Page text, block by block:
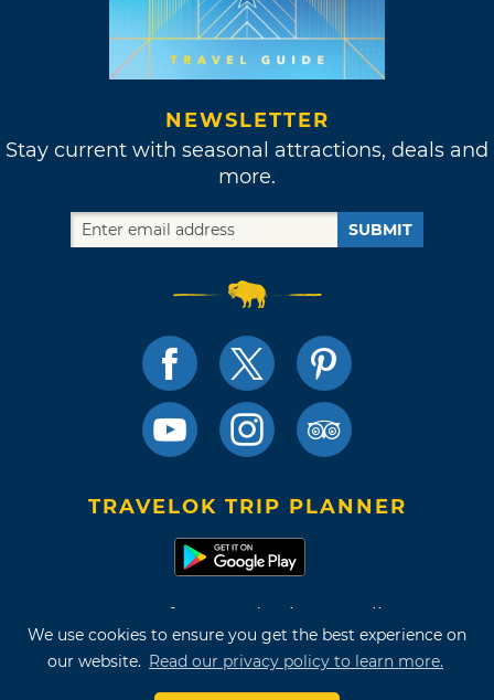
We use cookies to ensure you get the best experience on
our website. Read our privacy policy to learn more.
NEWSLETTER
Stay current with seasonal attractions, deals and
more.
SUBMIT
TRAVELOK TRIP PLANNER
Terms of Use and Privacy Policy
Site Map